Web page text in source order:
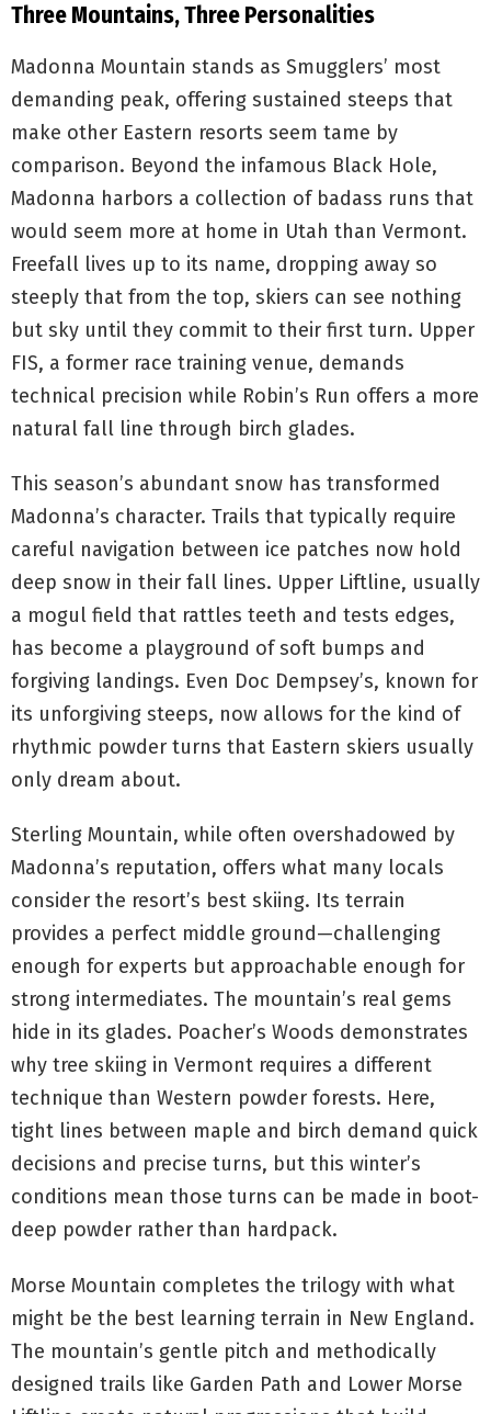
Three Mountains, Three Personalities
Madonna Mountain stands as Smugglers’ most
demanding peak, offering sustained steeps that
make other Eastern resorts seem tame by
comparison. Beyond the infamous Black Hole,
Madonna harbors a collection of badass runs that
would seem more at home in Utah than Vermont.
Freefall lives up to its name, dropping away so
steeply that from the top, skiers can see nothing
but sky until they commit to their first turn. Upper
FIS, a former race training venue, demands
technical precision while Robin’s Run offers a more
natural fall line through birch glades.
This season’s abundant snow has transformed
Madonna’s character. Trails that typically require
careful navigation between ice patches now hold
deep snow in their fall lines. Upper Liftline, usually
a mogul field that rattles teeth and tests edges,
has become a playground of soft bumps and
forgiving landings. Even Doc Dempsey’s, known for
its unforgiving steeps, now allows for the kind of
rhythmic powder turns that Eastern skiers usually
only dream about.
Sterling Mountain, while often overshadowed by
Madonna’s reputation, offers what many locals
consider the resort’s best skiing. Its terrain
provides a perfect middle ground—challenging
enough for experts but approachable enough for
strong intermediates. The mountain’s real gems
hide in its glades. Poacher’s Woods demonstrates
why tree skiing in Vermont requires a different
technique than Western powder forests. Here,
tight lines between maple and birch demand quick
decisions and precise turns, but this winter’s
conditions mean those turns can be made in boot-
deep powder rather than hardpack.
Morse Mountain completes the trilogy with what
might be the best learning terrain in New England.
The mountain’s gentle pitch and methodically
designed trails like Garden Path and Lower Morse